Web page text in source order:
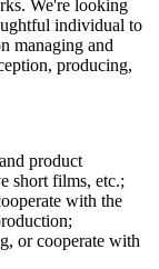
We're looking
individual to
managing and
producing,
product
short films, etc.;
with the
or cooperate with